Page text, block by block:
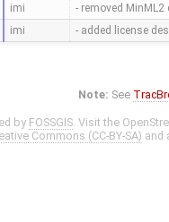
imi - removed
imi - added license
Note: See
by FOSSGIS. Visit the
Commons (CC-BY-SA) and